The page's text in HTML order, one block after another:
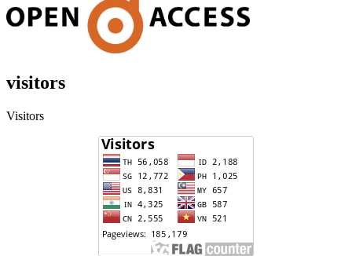
visitors
Visitors